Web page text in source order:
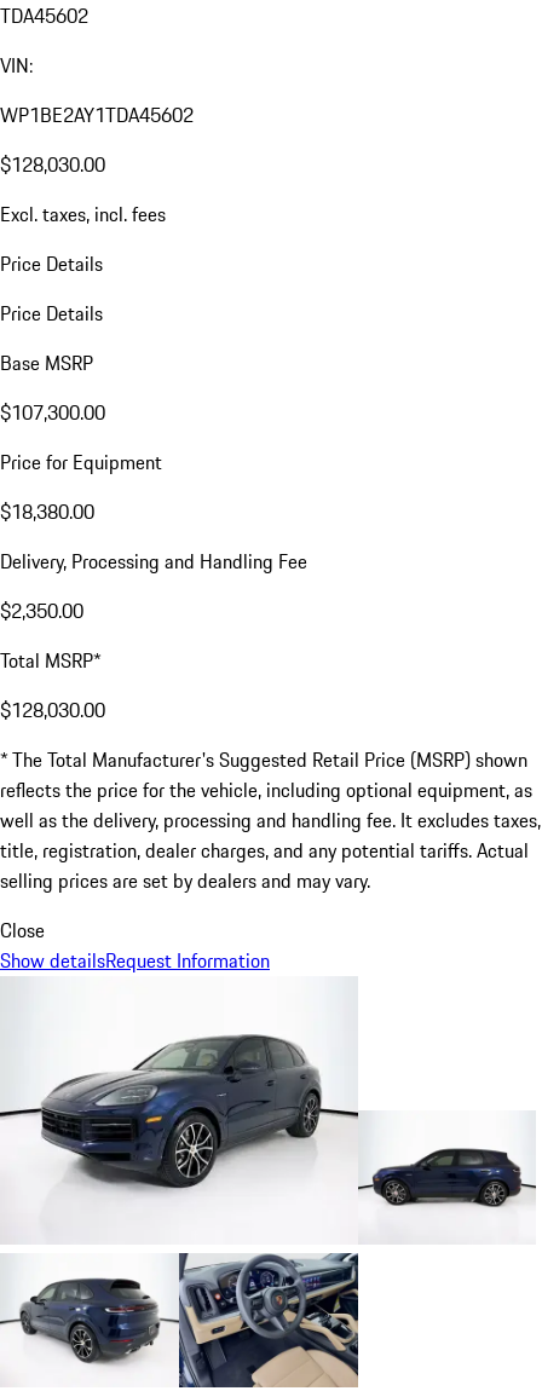
TDA45602
VIN:
WP1BE2AY1TDA45602
$128,030.00
Excl. taxes, incl. fees
Price Details
Price Details
Base MSRP
$107,300.00
Price for Equipment
$18,380.00
Delivery, Processing and Handling Fee
$2,350.00
Total MSRP*
$128,030.00
* The Total Manufacturer's Suggested Retail Price (MSRP) shown
reflects the price for the vehicle, including optional equipment, as
well as the delivery, processing and handling fee. It excludes taxes,
title, registration, dealer charges, and any potential tariffs. Actual
selling prices are set by dealers and may vary.
Close
Show detailsRequest Information